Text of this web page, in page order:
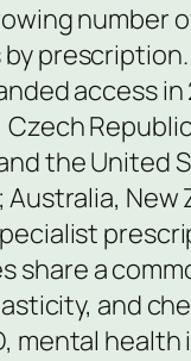
access
the United
New
share a
and
mental